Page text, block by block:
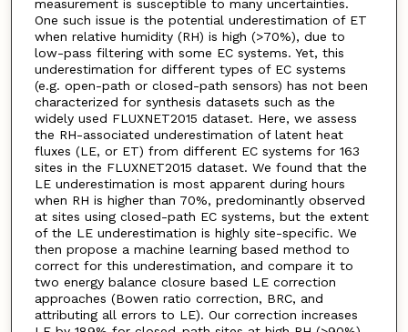
measurement is susceptible to many uncertainties.
One such issue is the potential underestimation of ET
when relative humidity (RH) is high (>70%), due to
low-pass filtering with some EC systems. Yet, this
underestimation for different types of EC systems
(e.g. open-path or closed-path sensors) has not been
characterized for synthesis datasets such as the
widely used FLUXNET2015 dataset. Here, we assess
the RH-associated underestimation of latent heat
fluxes (LE, or ET) from different EC systems for 163
sites in the FLUXNET2015 dataset. We found that the
LE underestimation is most apparent during hours
when RH is higher than 70%, predominantly observed
at sites using closed-path EC systems, but the extent
of the LE underestimation is highly site-specific. We
then propose a machine learning based method to
correct for this underestimation, and compare it to
two energy balance closure based LE correction
approaches (Bowen ratio correction, BRC, and
attributing all errors to LE). Our correction increases